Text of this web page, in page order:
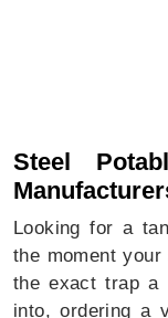
Steel
Looking for a
the moment
the exact trap a
into, ordering a